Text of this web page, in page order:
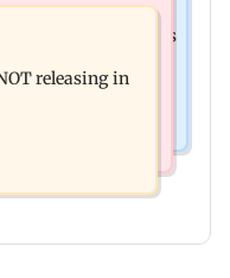
57 phones seized as
hospital
releasing in